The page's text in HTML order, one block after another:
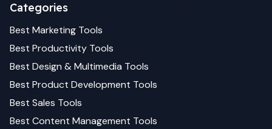
Categories
Best Marketing Tools
Best Productivity Tools
Best Design & Multimedia Tools
Best Product Development Tools
Best Sales Tools
Best Content Management Tools